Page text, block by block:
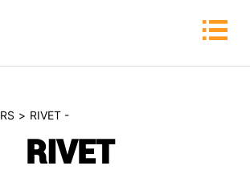
> RIVET -
RIVET